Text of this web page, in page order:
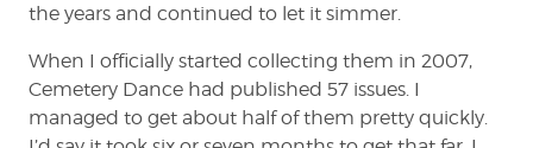
the years and continued to let it simmer.
When I officially started collecting them in 2007,
Cemetery Dance had published 57 issues. I
managed to get about half of them pretty quickly.